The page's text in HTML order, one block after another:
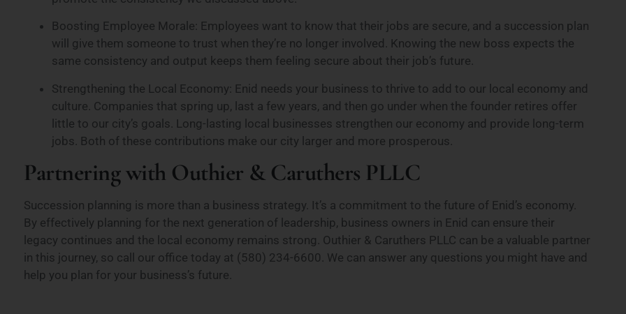
Boosting Employee Morale: Employees want to know that their jobs are secure, and a succession plan
will give them someone to trust when they’re no longer involved. Knowing the new boss expects the
same consistency and output keeps them feeling secure about their job’s future.
Strengthening the Local Economy: Enid needs your business to thrive to add to our local economy and
culture. Companies that spring up, last a few years, and then go under when the founder retires offer
little to our city’s goals. Long-lasting local businesses strengthen our economy and provide long-term
jobs. Both of these contributions make our city larger and more prosperous.
Partnering with Outhier & Caruthers PLLC
Succession planning is more than a business strategy. It’s a commitment to the future of Enid’s economy.
By effectively planning for the next generation of leadership, business owners in Enid can ensure their
legacy continues and the local economy remains strong. Outhier & Caruthers PLLC can be a valuable partner
in this journey, so call our office today at (580) 234-6600. We can answer any questions you might have and
help you plan for your business’s future.